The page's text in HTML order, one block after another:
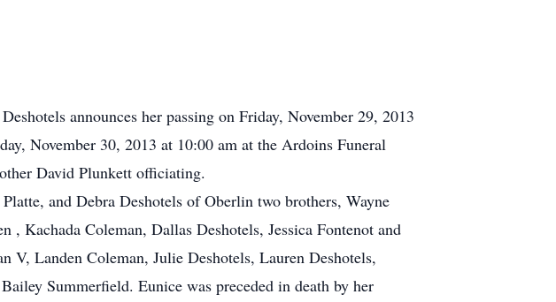
announces her passing on Friday, November 29, 2013
November 30, 2013 at 10:00 am at the Ardoins Funeral
David Plunkett officiating.
and Debra Deshotels of Oberlin two brothers, Wayne
Kachada Coleman, Dallas Deshotels, Jessica Fontenot and
V, Landen Coleman, Julie Deshotels, Lauren Deshotels,
Summerfield. Eunice was preceded in death by her